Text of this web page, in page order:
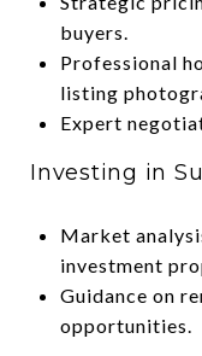
buyers.
Professional
listing
Expert
Investing in
Market
investment
Guidance on
opportunities.